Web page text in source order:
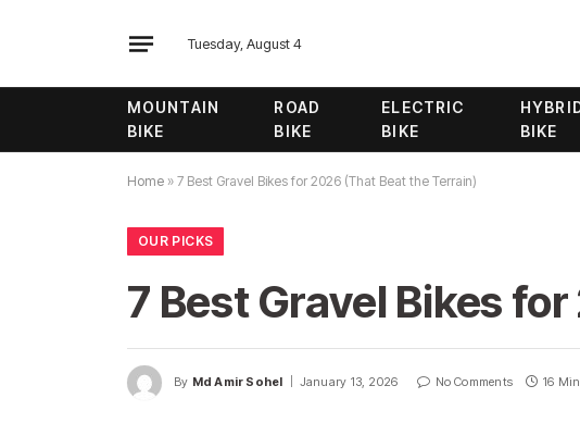
Tuesday, August 4
MOUNTAIN
BIKE
ROAD
BIKE
ELECTRIC
BIKE
BIKE
Home » 7 Best Gravel Bikes for 2026 (That Beat the Terrain)
OUR PICKS
7 Best Gravel Bikes
By Md Amir Sohel January 13, 2026 No Comments 16